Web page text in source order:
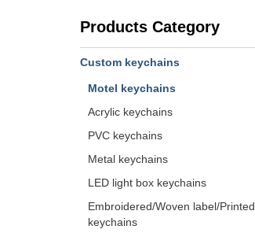
Products Category
Custom keychains
Motel keychains
Acrylic keychains
PVC keychains
Metal keychains
LED light box keychains
Embroidered/Woven label/Printed
keychains